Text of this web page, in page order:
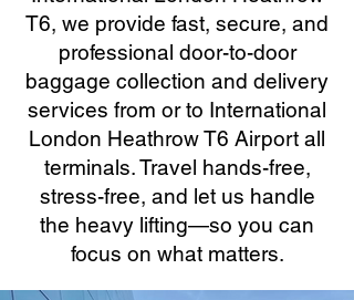
T6, we provide fast, secure, and
professional door-to-door
baggage collection and delivery
services from or to International
London Heathrow T6 Airport all
terminals. Travel hands-free,
stress-free, and let us handle
the heavy lifting—so you can
focus on what matters.